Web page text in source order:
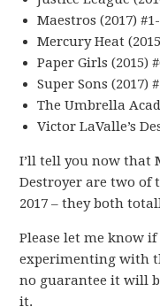
Maestros (2017)
Mercury Heat
Paper Girls (2015)
Super Sons (2017)
The Umbrella
Victor LaValle’s
I’ll tell you now that
Destroyer are two of
2017 – they both
Please let me know
experimenting with
no guarantee it will
it.